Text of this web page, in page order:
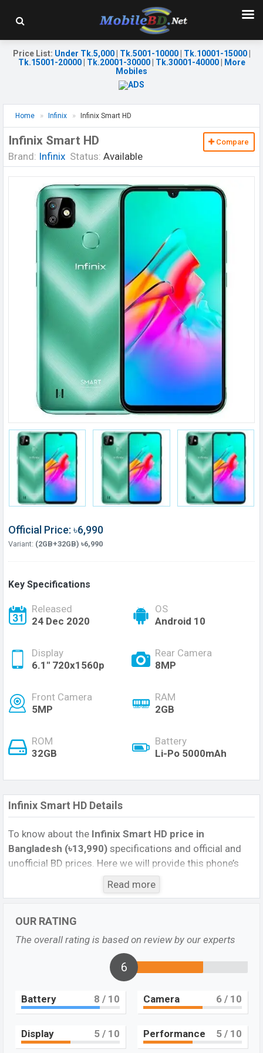
Price List: Under Tk.5,000| Tk.5001-10000| Tk.10001-15000|
Tk.15001-20000| Tk.20001-30000| Tk.30001-40000|
More
Mobiles
Home Infinix Infinix Smart HD
Infinix Smart HD
Brand: Infinix Status: Available
Compare
Official Price: ৳6,990
Variant: (2GB+32GB) ৳6,990
Key Specifications
Released
24 Dec 2020
OS
Android 10
Display
6.1" 720x1560p
Rear Camera
8MP
Front Camera
5MP
RAM
2GB
ROM
32GB
Battery
Li-Po 5000mAh
Infinix Smart HD Details
To know about the Infinix Smart HD price in
Bangladesh (৳13,990) specifications and official and
unofficial BD prices. Here we will provide this phone’s
official image, full specification, official and unofficial
update price in Bangladesh, Launch Date, Reviews,
buying guide, features, and every single feature rating,
and also give important news and information. If you
want to compare this phone to other phones. Infinix
was 2021 released a new smartphone Smart HD in
Bangladesh’s official market.
Infinix Smart HD Overview
Pros and Cons of Infinix Smart HD :
Pros
Cons
Read more
OUR RATING
The overall rating is based on review by our experts
6
Battery 8 / 10 Camera 6 / 10
Display 5 / 10 Performance 5 / 10